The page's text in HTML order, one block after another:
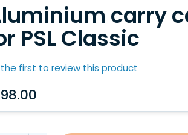
carry
PSL Classic
the first to review this product